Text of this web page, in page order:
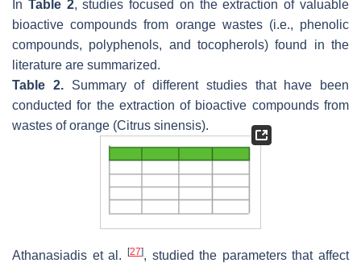
In Table 2, studies focused on the extraction of valuable
bioactive compounds from orange wastes (i.e., phenolic
compounds, polyphenols, and tocopherols) found in the
literature are summarized.
Table 2.Summary of different studies that have been
conducted for the extraction of bioactive compounds from
wastes of orange (Citrus sinensis).
Athanasiadis et al. [27], studied the parameters that affect